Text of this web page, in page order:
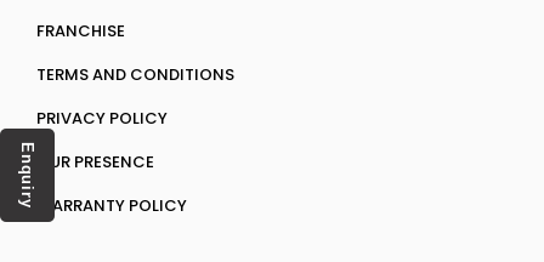
FRANCHISE
TERMS AND CONDITIONS
PRIVACY POLICY
OUR PRESENCE
WARRANTY POLICY
Enquiry